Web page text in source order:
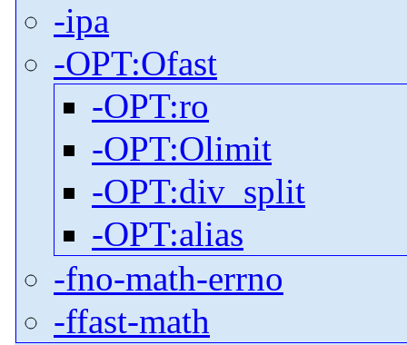
-ipa
-OPT:Ofast
-OPT:ro
-OPT:Olimit
-OPT:div_split
-OPT:alias
-fno-math-errno
-ffast-math